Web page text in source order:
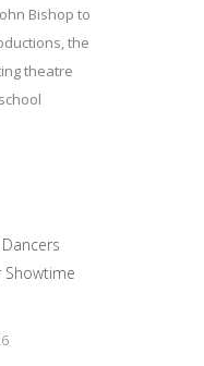
Bishop to
the
theatre
Showtime